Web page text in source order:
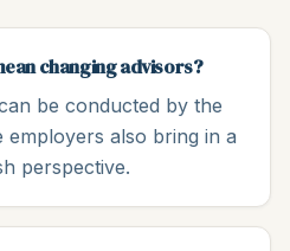
changing advisors?
be conducted by the
employers also bring in a
perspective.